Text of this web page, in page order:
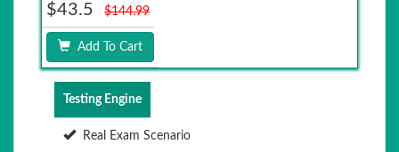
$43.5 $144.99
Add To Cart
Testing Engine
Real Exam Scenario